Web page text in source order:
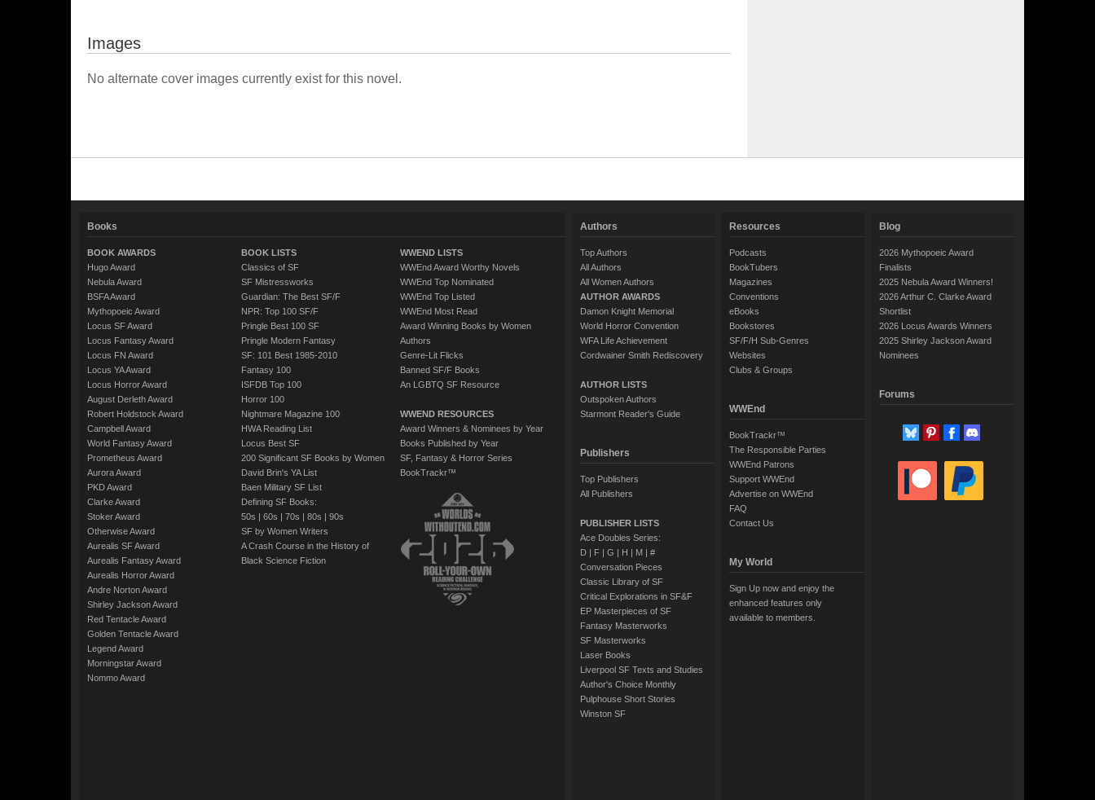
Images
No alternate cover images currently exist for this novel.
Books
BOOK AWARDS
Hugo Award
Nebula Award
BSFA Award
Mythopoeic Award
Locus SF Award
Locus Fantasy Award
Locus FN Award
Locus YA Award
Locus Horror Award
August Derleth Award
Robert Holdstock Award
Campbell Award
World Fantasy Award
Prometheus Award
Aurora Award
PKD Award
Clarke Award
Stoker Award
Otherwise Award
Aurealis SF Award
Aurealis Fantasy Award
Aurealis Horror Award
Andre Norton Award
Shirley Jackson Award
Red Tentacle Award
Golden Tentacle Award
Legend Award
Morningstar Award
Nommo Award
BOOK LISTS
Classics of SF
SF Mistressworks
Guardian: The Best SF/F
NPR: Top 100 SF/F
Pringle Best 100 SF
Pringle Modern Fantasy
SF: 101 Best 1985-2010
Fantasy 100
ISFDB Top 100
Horror 100
Nightmare Magazine 100
HWA Reading List
Locus Best SF
200 Significant SF Books by Women
David Brin's YA List
Baen Military SF List
Defining SF Books:
50s | 60s | 70s | 80s | 90s
SF by Women Writers
A Crash Course in the History of
Black Science Fiction
WWEND LISTS
WWEnd Award Worthy Novels
WWEnd Top Nominated
WWEnd Top Listed
WWEnd Most Read
Award Winning Books by Women
Authors
Genre-Lit Flicks
Banned SF/F Books
An LGBTQ SF Resource
WWEND RESOURCES
Award Winners & Nominees by Year
Books Published by Year
SF, Fantasy & Horror Series
BookTrackr™
Authors
Top Authors
All Authors
All Women Authors
AUTHOR AWARDS
Damon Knight Memorial
World Horror Convention
WFA Life Achievement
Cordwainer Smith Rediscovery
AUTHOR LISTS
Outspoken Authors
Starmont Reader's Guide
Publishers
Top Publishers
All Publishers
PUBLISHER LISTS
Ace Doubles Series:
D| F| G | H | M| #
Conversation Pieces
Classic Library of SF
Critical Explorations in SF&F
EP Masterpieces of SF
Fantasy Masterworks
SF Masterworks
Laser Books
Liverpool SF Texts and Studies
Author's Choice Monthly
Pulphouse Short Stories
Winston SF
Resources
Podcasts
BookTubers
Magazines
Conventions
eBooks
Bookstores
SF/F/H Sub-Genres
Websites
Clubs & Groups
WWEnd
BookTrackr™
The Responsible Parties
WWEnd Patrons
Support WWEnd
Advertise on WWEnd
FAQ
Contact Us
My World
Sign Up now and enjoy the
enhanced features only
available to members.
Blog
2026 Mythopoeic Award
Finalists
2025 Nebula Award Winners!
2026 Arthur C. Clarke Award
Shortlist
2026 Locus Awards Winners
2025 Shirley Jackson Award
Nominees
Forums